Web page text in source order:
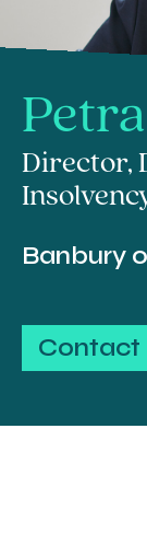
Director,
Banbury
Contact